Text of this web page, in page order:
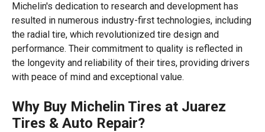
Michelin's dedication to research and development has
resulted in numerous industry-first technologies, including
the radial tire, which revolutionized tire design and
performance. Their commitment to quality is reflected in
the longevity and reliability of their tires, providing drivers
with peace of mind and exceptional value.
Why Buy Michelin Tires at Juarez
Tires & Auto Repair?